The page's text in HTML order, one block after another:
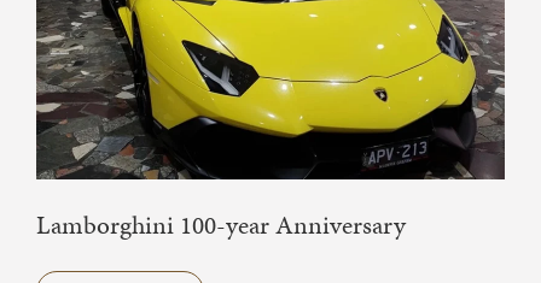
Lamborghini 100-year Anniversary